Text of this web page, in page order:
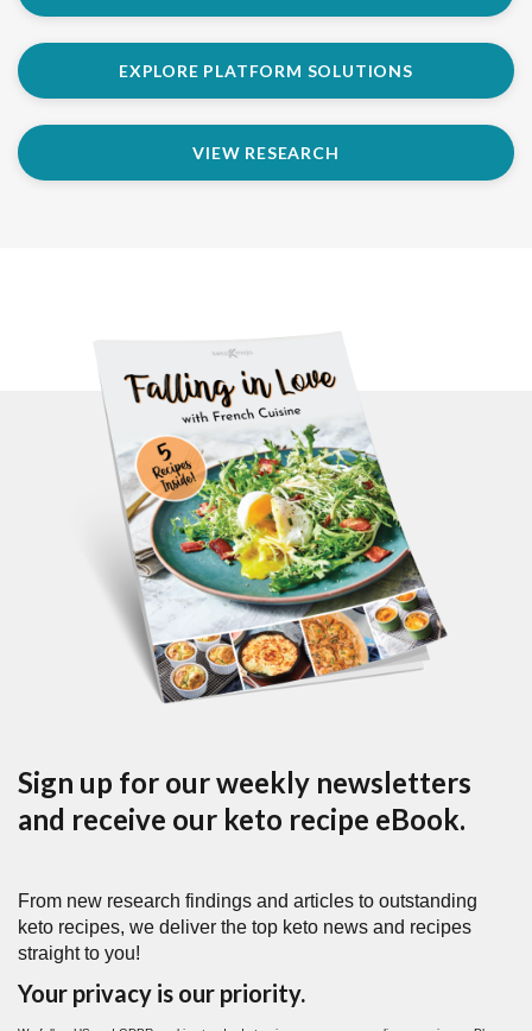
EXPLORE PLATFORM SOLUTIONS
VIEW RESEARCH
Sign up for our weekly newsletters
and receive our keto recipe eBook.
From new research findings and articles to outstanding
keto recipes, we deliver the top keto news and recipes
straight to you!
Your privacy is our priority.